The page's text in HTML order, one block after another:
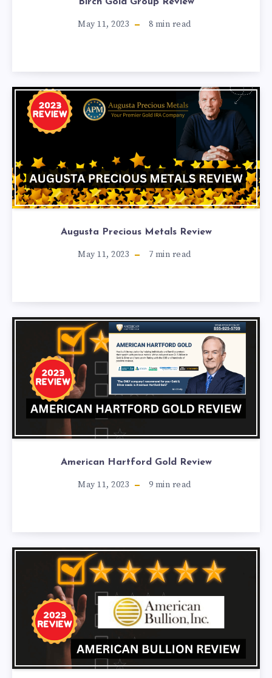
May 11, 2023 8 min read
Augusta Precious Metals Review
May 11, 2023 7 min read
American Hartford Gold Review
May 11, 2023 9 min read